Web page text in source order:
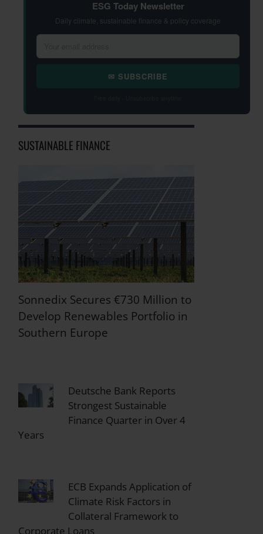
ESG Today Newsletter
Daily climate, sustainable finance & policy coverage
✉ SUBSCRIBE
SUSTAINABLE FINANCE
Sonnedix Secures €730 Million to
Develop Renewables Portfolio in
Southern Europe
Deutsche Bank Reports
Strongest Sustainable
Finance Quarter in Over 4
Years
ECB Expands Application of
Climate Risk Factors in
Collateral Framework to
Corporate Loans